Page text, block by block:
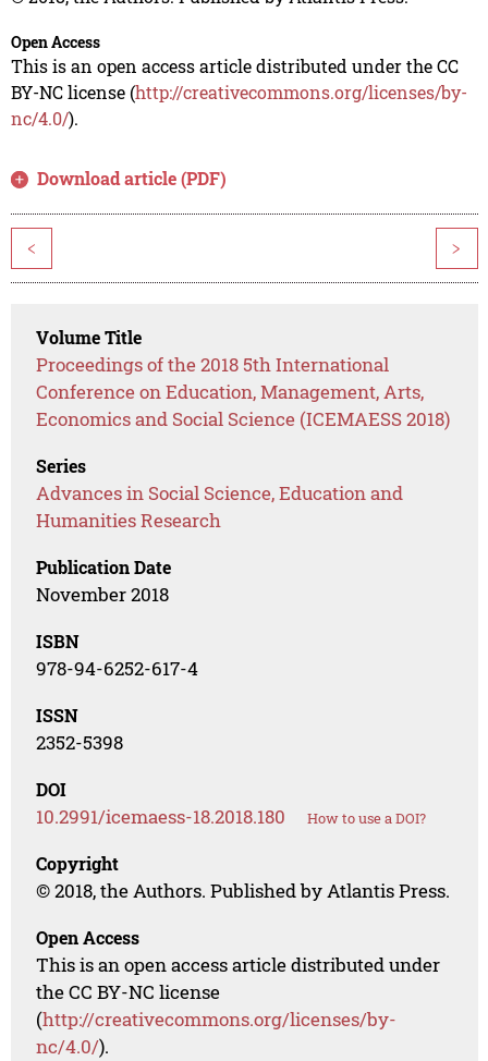
Open Access
This is an open access article distributed under the CC
BY-NC license (http://creativecommons.org/licenses/by-
nc/4.0/).
Download article (PDF)
< >
Volume Title
Proceedings of the 2018 5th International
Conference on Education, Management, Arts,
Economics and Social Science (ICEMAESS 2018)
Series
Advances in Social Science, Education and
Humanities Research
Publication Date
November 2018
ISBN
978-94-6252-617-4
ISSN
2352-5398
DOI
10.2991/icemaess-18.2018.180 How to use a DOI?
Copyright
© 2018, the Authors. Published by Atlantis Press.
Open Access
This is an open access article distributed under
the CC BY-NC license
(http://creativecommons.org/licenses/by-
nc/4.0/).